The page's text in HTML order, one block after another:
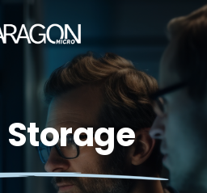
Storage